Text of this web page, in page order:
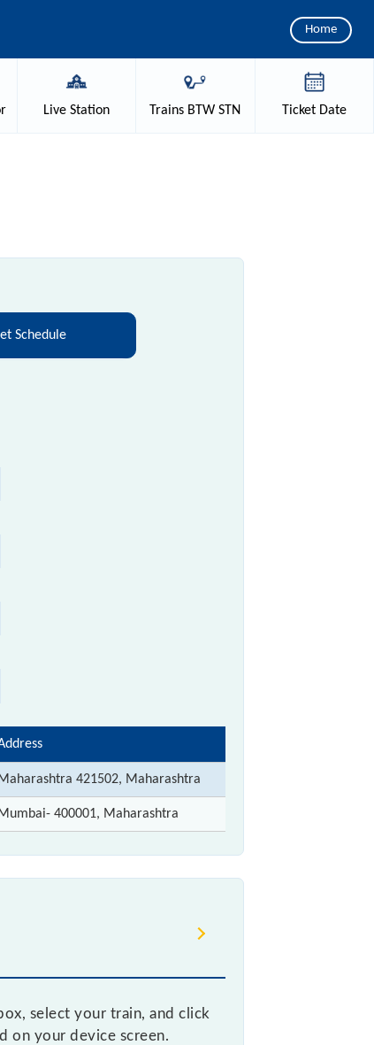
Home
Live Station Trains BTW STN TicketDate
Schedule
Maharashtra 421502, Maharashtra
Mumbai- 400001, Maharashtra
select your train, and click
on your device screen.